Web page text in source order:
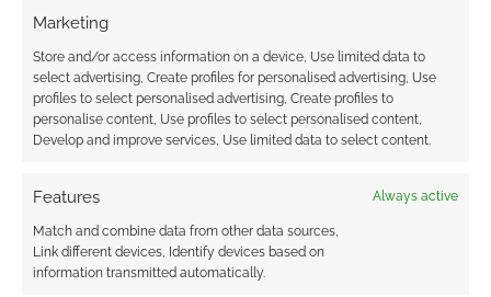
Marketing
Store and/or access information on a device, Use limited data to
select advertising, Create profiles for personalised advertising, Use
profiles to select personalised advertising, Create profiles to
personalise content, Use profiles to select personalised content,
Develop and improve services, Use limited data to select content.
Features Always active
Match and combine data from other data sources,
Link different devices, Identify devices based on
information transmitted automatically.